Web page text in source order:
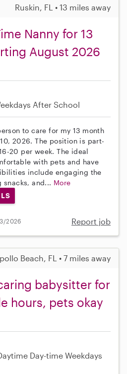
Ruskin, FL • 13 miles away
Nanny for 13
August 2026
After School
to care for my 13 month
2026. The position is part-
20 per week. The ideal
with pets and have
include engaging the
and... More
2026 Report job
Beach, FL • 7 miles away
babysitter for
hours, pets okay
Day-time Weekdays